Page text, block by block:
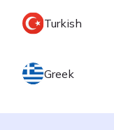
Turkish
Greek